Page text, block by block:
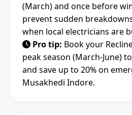
(March) and once before
prevent sudden
when local electricians are
Pro tip: Book your
peak season (March-June)
and save up to 20% on
Musakhedi Indore.